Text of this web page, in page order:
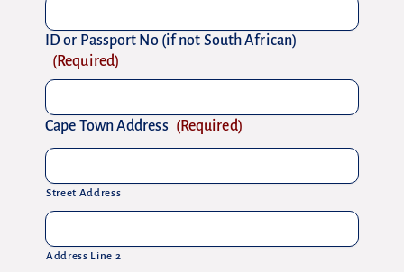
ID or Passport No (if not South African)
(Required)
Cape Town Address (Required)
Street Address
Address Line 2